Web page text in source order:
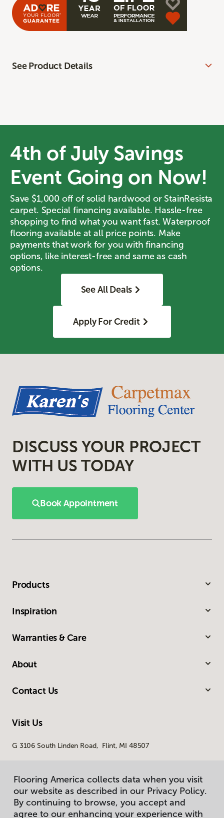
See Product Details
4th of July Savings
Event Going on Now!
Save $1,000 off of solid hardwood or StainResista
carpet. Special financing available. Hassle-free
shopping to find what you want fast. Waterproof
flooring available at all price points. Make
payments that work for you with financing
options, like interest-free and same as cash
options.
See All Deals
Apply For Credit
DISCUSS YOUR PROJECT
WITH US TODAY
Book Appointment
Products
Inspiration
Warranties & Care
About
Contact Us
Visit Us
G 3106 South Linden Road, Flint, MI 48507
Flooring America collects data when you visit
our website as described in our Privacy Policy.
By continuing to browse, you accept and
agree to our enhancing your experience with